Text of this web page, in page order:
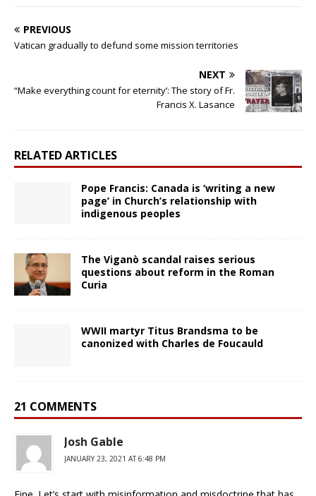
PREVIOUS
Vatican gradually to defund some mission territories
NEXT
“Make everything count for eternity’: The story of Fr.
Francis X. Lasance
RELATED ARTICLES
Pope Francis: Canada is ‘writing a new
page’ in Church’s relationship with
indigenous peoples
The Viganò scandal raises serious
questions about reform in the Roman
Curia
WWII martyr Titus Brandsma to be
canonized with Charles de Foucauld
21 COMMENTS
Josh Gable
JANUARY 23, 2021 AT 6:48 PM